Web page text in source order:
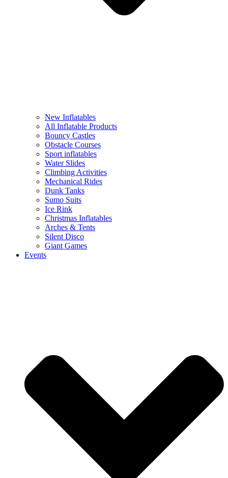
New Inflatables
All Inflatable Products
Bouncy Castles
Obstacle Courses
Sport inflatables
Water Slides
Climbing Activities
Mechanical Rides
Dunk Tanks
Sumo Suits
Ice Rink
Christmas Inflatables
Arches & Tents
Silent Disco
Giant Games
Events